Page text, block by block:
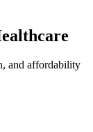
and affordability